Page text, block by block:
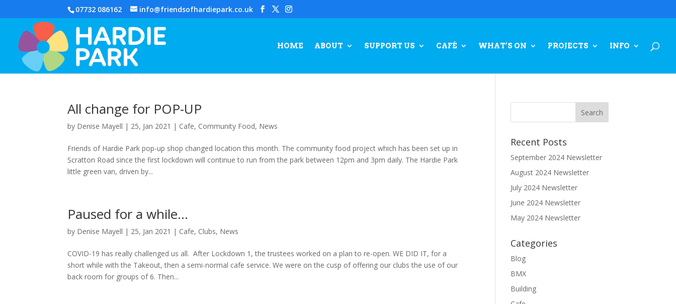
07732 086162 info@friendsofhardiepark.co.uk
HOME ABOUT SUPPORT US CAFÉ WHAT’S ON PROJECTS INFO
All change for POP-UP
by Denise Mayell | 25, Jan 2021 | Cafe, Community Food, News
Friends of Hardie Park pop-up shop changed location this month. The community food project which has been set up in
Scratton Road since the first lockdown will continue to run from the park between 12pm and 3pm daily. The Hardie Park
little green van, driven by...
Paused for a while…
by Denise Mayell | 25, Jan 2021 | Cafe, Clubs, News
COVID-19 has really challenged us all. After Lockdown 1, the trustees worked on a plan to re-open. WE DID IT, for a
short while with the Takeout, then a semi-normal cafe service. We were on the cusp of offering our clubs the use of our
back room for groups of 6. Then...
Recent Posts
September 2024 Newsletter
August 2024 Newsletter
July 2024 Newsletter
June 2024 Newsletter
May 2024 Newsletter
Categories
Blog
BMX
Building